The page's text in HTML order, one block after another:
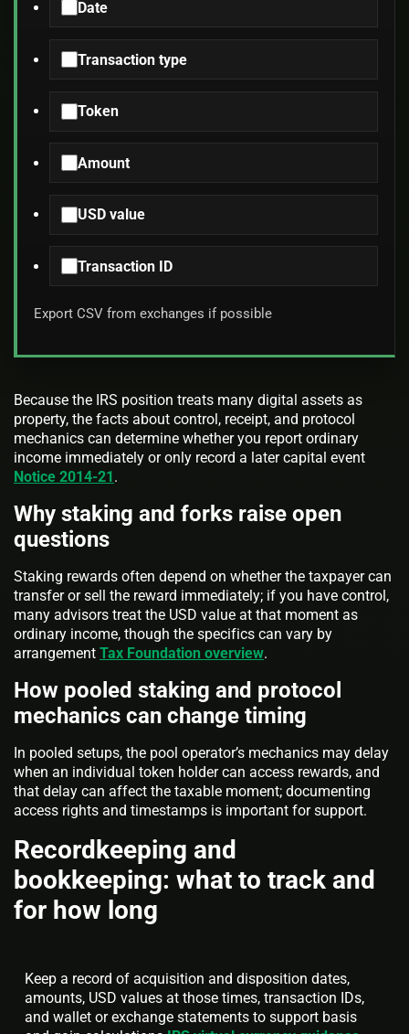
Date
Transaction type
Token
Amount
USD value
Transaction ID
Export CSV from exchanges if possible
Because the IRS position treats many digital assets as
property, the facts about control, receipt, and protocol
mechanics can determine whether you report ordinary
income immediately or only record a later capital event
Notice 2014-21 .
Why staking and forks raise open
questions
Staking rewards often depend on whether the taxpayer can
transfer or sell the reward immediately; if you have control,
many advisors treat the USD value at that moment as
ordinary income, though the specifics can vary by
arrangement Tax Foundation overview.
How pooled staking and protocol
mechanics can change timing
In pooled setups, the pool operator’s mechanics may delay
when an individual token holder can access rewards, and
that delay can affect the taxable moment; documenting
access rights and timestamps is important for support.
Recordkeeping and
bookkeeping: what to track and
for how long
Keep a record of acquisition and disposition dates,
amounts, USD values at those times, transaction IDs,
and wallet or exchange statements to support basis